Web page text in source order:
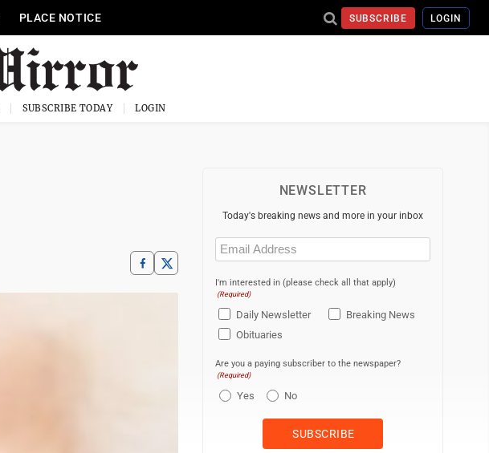
PLACE NOTICE SUBSCRIBE LOGIN
SUBSCRIBE TODAY LOGIN
NEWSLETTER
Today's breaking news and more in your inbox
Email
(Required)
I'm interested in (please check all that apply)
(Required)
Daily Newsletter
Breaking News
Obituaries
Are you a paying subscriber to the newspaper?
(Required)
Yes No